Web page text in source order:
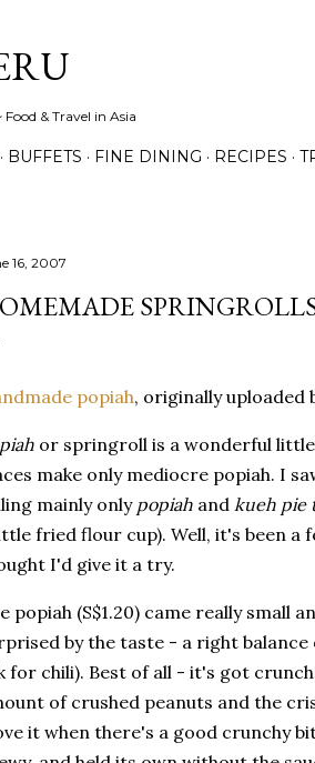
& Travel in Asia
BUFFETS FINE DINING RECIPES
16, 2007
popiah, originally uploaded
or springroll is a wonderful
make only mediocre popiah. I
mainly only popiah and kueh pie
fried flour cup). Well, it's been a
I'd give it a try.
popiah (S$1.20) came really small
by the taste - a right
for chili). Best of all - it's got
of crushed peanuts and the
it when there's a good crunchy